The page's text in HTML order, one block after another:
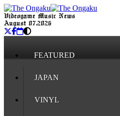
Videogame Music News
August 07, 2026
FEATURED
JAPAN
VINYL